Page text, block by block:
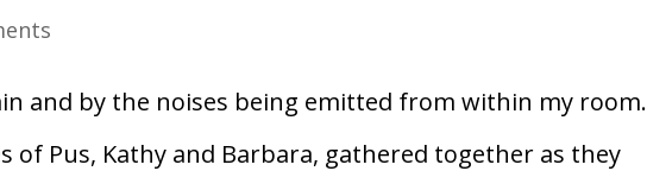
and by the noises being emitted from within my room.
of Pus, Kathy and Barbara, gathered together as they